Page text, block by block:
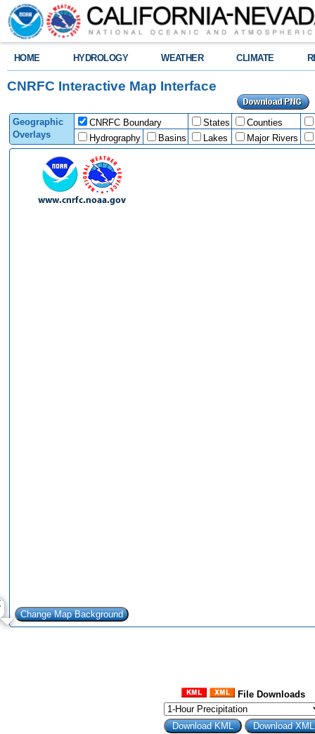
HOME HYDROLOGY WEATHER CLIMATE
CNRFC Interactive Map Interface
Geographic
Overlays
CNRFC Boundary States
Counties
Hydrography
Basins Lakes Major Rivers
File Downloads